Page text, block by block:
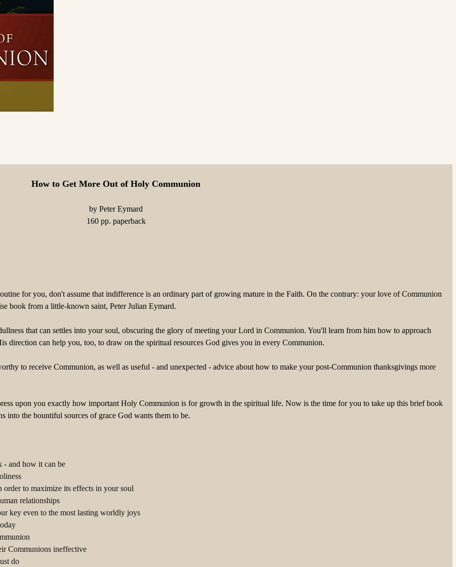
How to Get More Out of Holy Communion
by Peter Eymard
160 pp. paperback
for you, don't assume that indifference is an ordinary part of growing mature in the Faith. On the contrary: your love of Communion
book from a little-known saint, Peter Julian Eymard.
that can settles into your soul, obscuring the glory of meeting your Lord in Communion. You'll learn from him how to approach
direction can help you, too, to draw on the spiritual resources God gives you in every Communion.
to receive Communion, as well as useful - and unexpected - advice about how to make your post-Communion thanksgivings more
upon you exactly how important Holy Communion is for growth in the spiritual life. Now is the time for you to take up this brief book
the bountiful sources of grace God wants them to be.
- and how it can be
to maximize its effects in your soul
relationships
key even to the most lasting worldly joys
Communions ineffective
do